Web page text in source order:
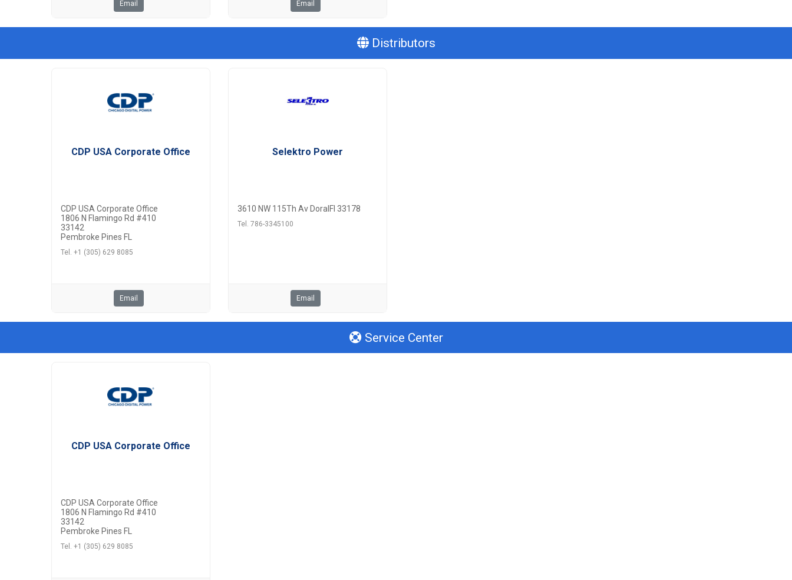
Email Email
Distributors
CDP USA Corporate Office
CDP USA Corporate Office
1806 N Flamingo Rd #410
33142
Pembroke Pines FL
Tel. +1 (305) 629 8085
Email
Selektro Power
3610 NW 115Th Av DoralFl 33178
Tel. 786-3345100
Email
Service Center
CDP USA Corporate Office
CDP USA Corporate Office
1806 N Flamingo Rd #410
33142
Pembroke Pines FL
Tel. +1 (305) 629 8085